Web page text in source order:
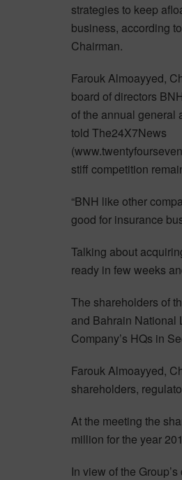
strategies to keep
business, according
Chairman.
Farouk Almoayyed,
board of directors
of the annual general
told The24X7News
stiff competition
“BNH like other
good for insurance
Talking about
ready in few weeks
The shareholders of
and Bahrain National
Company’s HQs in
Farouk Almoayyed,
shareholders,
At the meeting the
million for the year
In view of the